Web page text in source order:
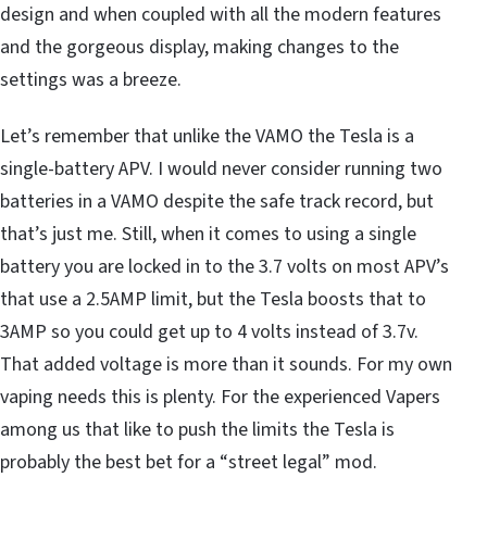
design and when coupled with all the modern features
and the gorgeous display, making changes to the
settings was a breeze.
Let’s remember that unlike the VAMO the Tesla is a
single-battery APV. I would never consider running two
batteries in a VAMO despite the safe track record, but
that’s just me. Still, when it comes to using a single
battery you are locked in to the 3.7 volts on most APV’s
that use a 2.5AMP limit, but the Tesla boosts that to
3AMP so you could get up to 4 volts instead of 3.7v.
That added voltage is more than it sounds. For my own
vaping needs this is plenty. For the experienced Vapers
among us that like to push the limits the Tesla is
probably the best bet for a “street legal” mod.